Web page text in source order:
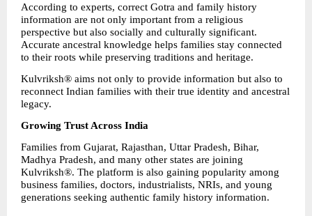
According to experts, correct Gotra and family history
information are not only important from a religious
perspective but also socially and culturally significant.
Accurate ancestral knowledge helps families stay connected
to their roots while preserving traditions and heritage.
Kulvriksh® aims not only to provide information but also to
reconnect Indian families with their true identity and ancestral
legacy.
Growing Trust Across India
Families from Gujarat, Rajasthan, Uttar Pradesh, Bihar,
Madhya Pradesh, and many other states are joining
Kulvriksh®. The platform is also gaining popularity among
business families, doctors, industrialists, NRIs, and young
generations seeking authentic family history information.